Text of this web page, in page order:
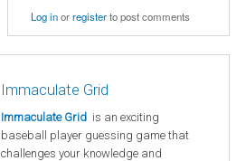
Log inorregisterto post comments
Immaculate Grid
Immaculate Grid is an exciting
baseball player guessing game that
challenges your knowledge and